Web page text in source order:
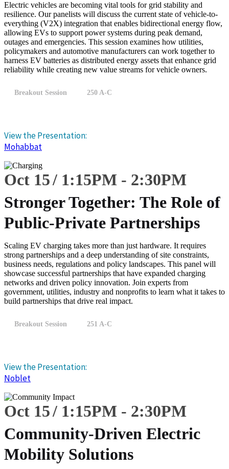
Electric vehicles are becoming vital tools for grid stability and
resilience. Our panelists will discuss the current state of vehicle-to-
everything (V2X) integration that enables bidirectional energy flow,
allowing EVs to support power systems during peak demand,
outages and emergencies. This session examines how utilities,
policymakers and automotive manufacturers can work together to
harness EV batteries as distributed energy assets that enhance grid
reliability while creating new value streams for vehicle owners.
Breakout Session 250 A-C
View the Presentation:
Mohabbat
Oct 15 1:15PM - 2:30PM
Stronger Together: The Role of
Public-Private Partnerships
Scaling EV charging takes more than just hardware. It requires
strong partnerships and a deep understanding of site constraints,
business needs, regulations and policy landscapes. This panel will
showcase successful partnerships that have expanded charging
networks and driven policy innovation. Join experts from
government, utilities, industry and nonprofits to learn what it takes to
build partnerships that drive real impact.
Breakout Session 251 A-C
View the Presentation:
Noblet
Oct 15 1:15PM - 2:30PM
Community-Driven Electric
Mobility Solutions